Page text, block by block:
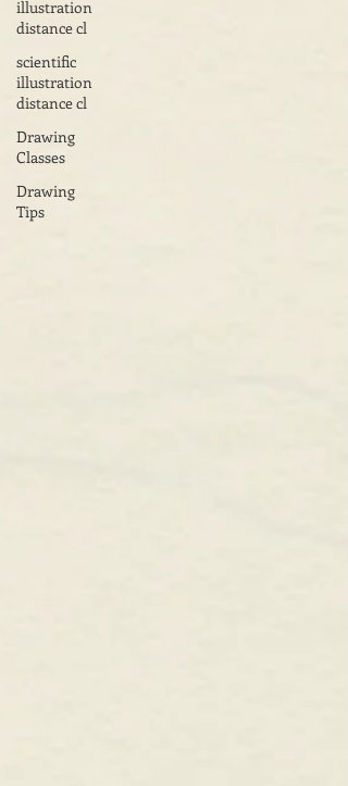
illustration
distance cl
scientific
illustration
distance cl
Drawing
Classes
Drawing
Tips